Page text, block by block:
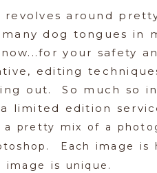
revolves around
dog tongues in
your safety
editing
out. So much so
limited edition
pretty mix of a
Each image
image is unique.